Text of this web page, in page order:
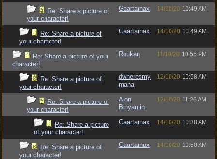
Re: Share a picture of
your character!
Gaartarnax 14/10/20 10:49 AM
Re: Share a picture of
your character!
Gaartarnax 14/10/20 10:49 AM
Re: Share a picture of your
character!
Roukan 11/10/20 10:55 PM
Re: Share a picture of
your character!
dwheresmy
mana
12/10/20 10:58 AM
Re: Share a picture of
your character!
Alon
Binyamin
12/10/20 11:26 AM
Re: Share a picture
of your character!
Gaartarnax 14/10/20 10:38 AM
Re: Share a picture of
your character!
Gaartarnax 14/10/20 10:50 AM